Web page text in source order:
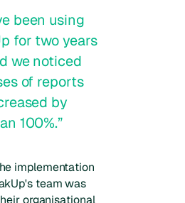
been using
for two years
we noticed
of reports
by
100%.”
implementation
team was
organisational